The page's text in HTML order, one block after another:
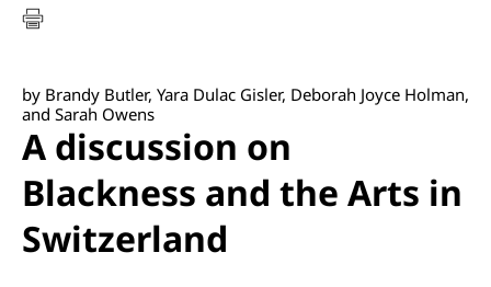
by Brandy Butler, Yara Dulac Gisler, Deborah Joyce Holman,
and Sarah Owens
A discussion on
Blackness and the Arts in
Switzerland